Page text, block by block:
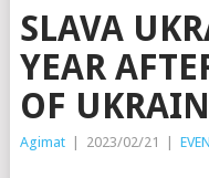
SLAVA
YEAR
OF
Agimat | 2023/02/21 |